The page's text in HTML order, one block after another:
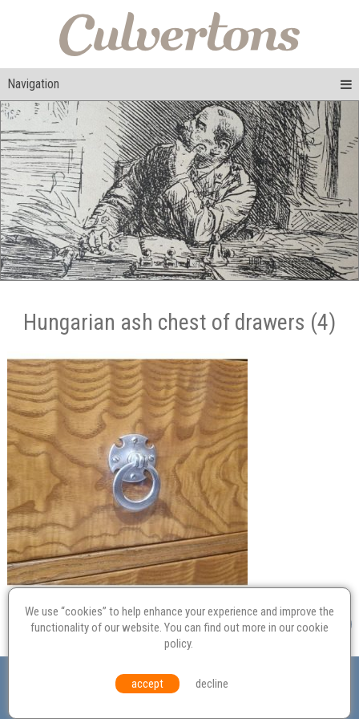
Navigation
Hungarian ash chest of drawers (4)
Probate
Equal Opportunities Environmental Policy
© Culvertons – Established 2009 | Tel: Contact Us
We use “cookies” to help enhance your experience and improve the
functionality of our website. You can find out more in ourcookie
policy.
accept decline